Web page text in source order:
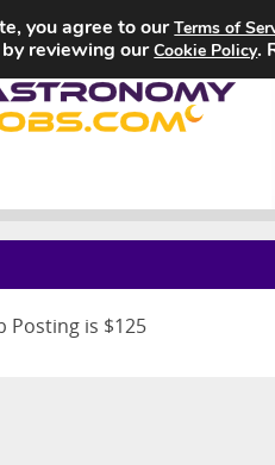
Posting is $125
you agree to ourTerms of
by reviewing ourCookie Policy.